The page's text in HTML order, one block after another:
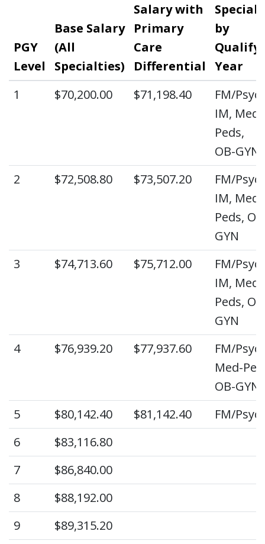
PGY
Level
Base Salary
(All
Specialties)
Salary with
Primary
Care
Differential
by
Year
1
$70,200.00 $71,198.40
FM/
IM, Med-
Peds,
OB-GYN
2
$72,508.80 $73,507.20
FM/
IM, Med-
Peds,
GYN
3
$74,713.60 $75,712.00
FM/
IM, Med-
Peds,
GYN
4
$76,939.20 $77,937.60
FM/
Med-
OB-GYN
5
$80,142.40 $81,142.40
FM/
6
$83,116.80
7
$86,840.00
8
$88,192.00
9
$89,315.20